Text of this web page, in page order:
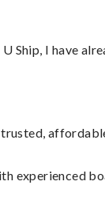
Ship, I have
trusted,
experienced